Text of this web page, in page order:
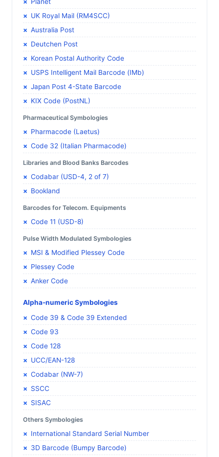
UK Royal Mail (RM4SCC)
Australia Post
Deutchen Post
Korean Postal Authority Code
USPS Intelligent Mail Barcode (IMb)
Japan Post 4-State Barcode
KIX Code (PostNL)
Pharmaceutical Symbologies
Pharmacode (Laetus)
Code 32 (Italian Pharmacode)
Libraries and Blood Banks Barcodes
Codabar (USD-4, 2 of 7)
Bookland
Barcodes for Telecom. Equipments
Code 11 (USD-8)
Pulse Width Modulated Symbologies
MSI & Modified Plessey Code
Plessey Code
Anker Code
Alpha-numeric Symbologies
Code 39 & Code 39 Extended
Code 93
Code 128
UCC/EAN-128
Codabar (NW-7)
SSCC
SISAC
Others Symbologies
International Standard Serial Number
3D Barcode (Bumpy Barcode)